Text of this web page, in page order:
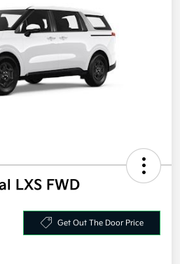
LXS FWD
Get Out The Door Price